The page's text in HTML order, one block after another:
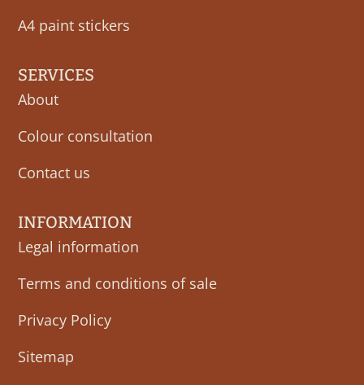
A4 paint stickers
SERVICES
About
Colour consultation
Contact us
INFORMATION
Legal information
Terms and conditions of sale
Privacy Policy
Sitemap